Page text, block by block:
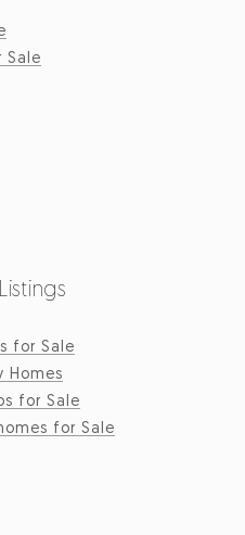
Sale
for Sale
Homes
for Sale
for Sale